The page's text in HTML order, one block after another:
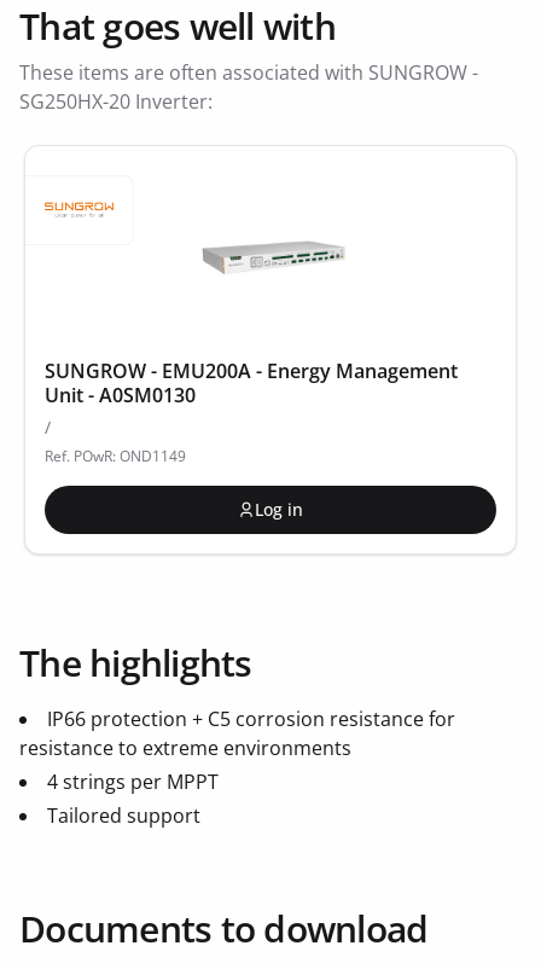
That goes well with
These items are often associated with SUNGROW -
SG250HX-20 Inverter:
SUNGROW - EMU200A - Energy Management
Unit - A0SM0130
/
Ref. POwR: OND1149
Log in
The highlights
IP66 protection + C5 corrosion resistance for
resistance to extreme environments
4 strings per MPPT
Tailored support
Documents to download